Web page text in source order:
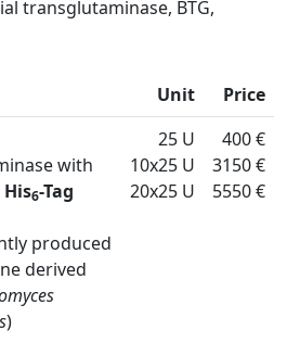
transglutaminase, BTG,
Unit
Price
with
6-Tag
produced
derived
)
25 U
10x25 U
20x25 U
400 €
3150 €
5550 €